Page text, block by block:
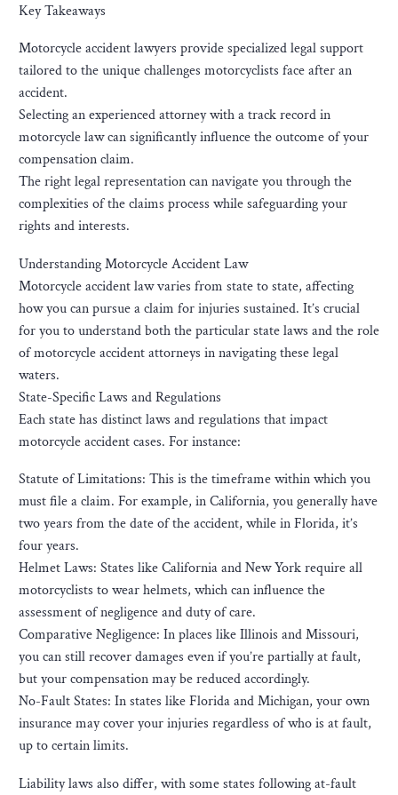
Key Takeaways
Motorcycle accident lawyers provide specialized legal support
tailored to the unique challenges motorcyclists face after an
accident.
Selecting an experienced attorney with a track record in
motorcycle law can significantly influence the outcome of your
compensation claim.
The right legal representation can navigate you through the
complexities of the claims process while safeguarding your
rights and interests.
Understanding Motorcycle Accident Law
Motorcycle accident law varies from state to state, affecting
how you can pursue a claim for injuries sustained. It’s crucial
for you to understand both the particular state laws and the role
of motorcycle accident attorneys in navigating these legal
waters.
State-Specific Laws and Regulations
Each state has distinct laws and regulations that impact
motorcycle accident cases. For instance:
Statute of Limitations: This is the timeframe within which you
must file a claim. For example, in California, you generally have
two years from the date of the accident, while in Florida, it’s
four years.
Helmet Laws: States like California and New York require all
motorcyclists to wear helmets, which can influence the
assessment of negligence and duty of care.
Comparative Negligence: In places like Illinois and Missouri,
you can still recover damages even if you’re partially at fault,
but your compensation may be reduced accordingly.
No-Fault States: In states like Florida and Michigan, your own
insurance may cover your injuries regardless of who is at fault,
up to certain limits.
Liability laws also differ, with some states following at-fault